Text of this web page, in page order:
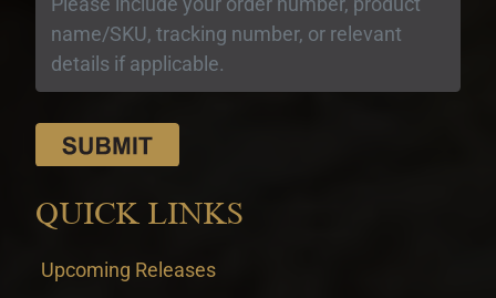
QUICK LINKS
Upcoming Releases